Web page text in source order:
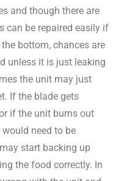
and though there are
can be repaired easily if
bottom, chances are
unless it is just leaking
the unit may just
If the blade gets
if the unit burns out
need to be
start backing up
the food correctly. In